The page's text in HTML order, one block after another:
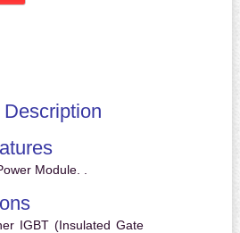
Module. .
IGBT (Insulated Gate